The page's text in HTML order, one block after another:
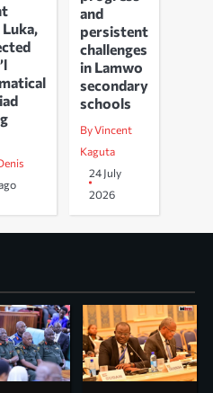
and
persistent
challenges
in Lamwo
secondary
schools
By Vincent
Kaguta
24 July
2026